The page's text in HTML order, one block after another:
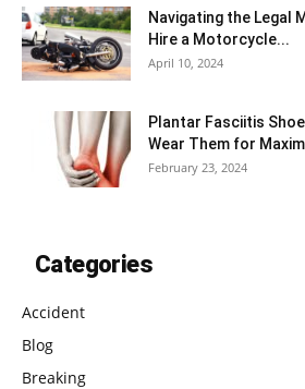
Navigating the Legal
Hire a Motorcycle...
April 10, 2024
Plantar Fasciitis
Wear Them for
February 23, 2024
Categories
Accident
Blog
Breaking